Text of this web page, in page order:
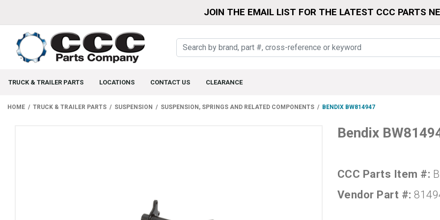
JOIN THE EMAIL LIST FOR THE LATEST CCC PARTS
TRUCK & TRAILER PARTS LOCATIONS CONTACT US CLEARANCE
HOME TRUCK & TRAILER PARTS SUSPENSION SUSPENSION, SPRINGS AND RELATED COMPONENTS BENDIX BW814947
Bendix
CCC Parts Item #:
Vendor Part #: